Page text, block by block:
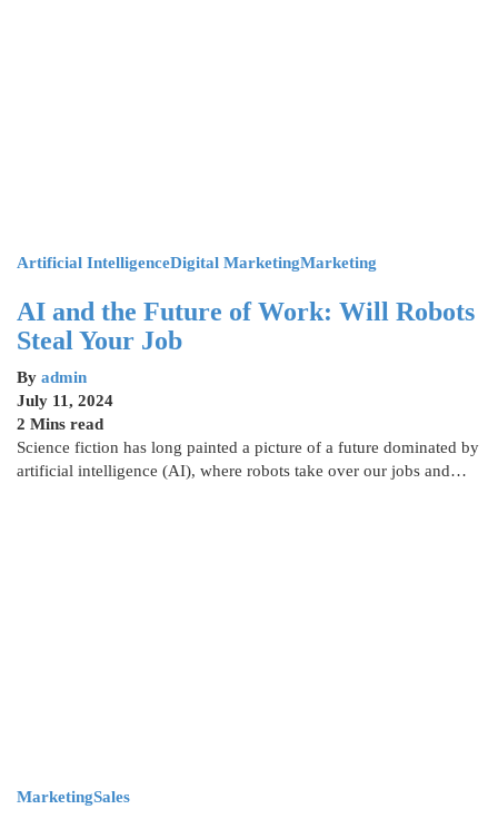
Artificial IntelligenceDigital MarketingMarketing
AI and the Future of Work: Will Robots
Steal Your Job
By admin
July 11, 2024
2 Mins read
Science fiction has long painted a picture of a future dominated by
artificial intelligence (AI), where robots take over our jobs and…
MarketingSales